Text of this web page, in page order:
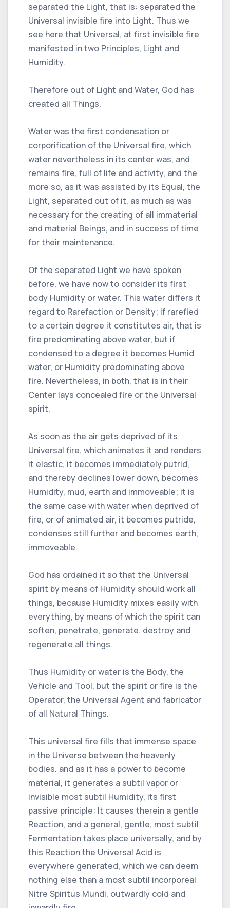
separated the Light, that is: separated the
Universal invisible fire into Light. Thus we
see here that Universal, at first invisible fire
manifested in two Principles, Light and
Humidity.
Therefore out of Light and Water, God has
created all Things.
Water was the first condensation or
corporification of the Universal fire, which
water nevertheless in its center was, and
remains fire, full of life and activity, and the
more so, as it was assisted by its Equal, the
Light, separated out of it, as much as was
necessary for the creating of all immaterial
and material Beings, and in success of time
for their maintenance.
Of the separated Light we have spoken
before, we have now to consider its first
body Humidity or water. This water differs it
regard to Rarefaction or Density; if rarefied
to a certain degree it constitutes air, that is
fire predominating above water, but if
condensed to a degree it becomes Humid
water, or Humidity predominating above
fire. Nevertheless, in both, that is in their
Center lays concealed fire or the Universal
spirit.
As soon as the air gets deprived of its
Universal fire, which animates it and renders
it elastic, it becomes immediately putrid,
and thereby declines lower down, becomes
Humidity, mud, earth and immoveable; it is
the same case with water when deprived of
fire, or of animated air, it becomes putride,
condenses still further and becomes earth,
immoveable.
God has ordained it so that the Universal
spirit by means of Humidity should work all
things, because Humidity mixes easily with
everything, by means of which the spirit can
soften, penetrate, generate. destroy and
regenerate all things.
Thus Humidity or water is the Body, the
Vehicle and Tool, but the spirit or fire is the
Operator, the Universal Agent and fabricator
of all Natural Things.
This universal fire fills that immense space
in the Universe between the heavenly
bodies. and as it has a power to become
material, it generates a subtil vapor or
invisible most subtil Humidity, its first
passive principle: It causes therein a gentle
Reaction, and a general, gentle, most subtil
Fermentation takes place universally, and by
this Reaction the Universal Acid is
everywhere generated, which we can deem
nothing else than a most subtil incorporeal
Nitre Spiritus Mundi, outwardly cold and